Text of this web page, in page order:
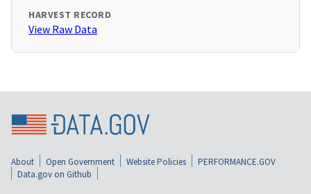
HARVEST RECORD
View Raw Data
About Open Government Website Policies
PERFORMANCE.GOV
Data.gov on Github